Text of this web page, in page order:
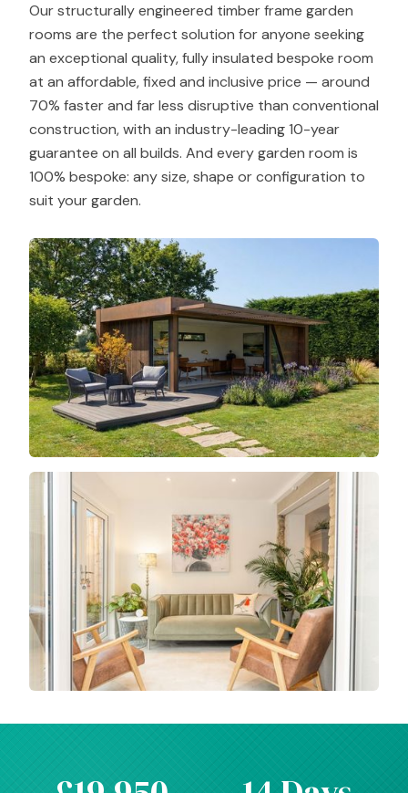
Our structurally engineered timber frame garden
rooms are the perfect solution for anyone seeking
an exceptional quality, fully insulated bespoke room
at an affordable, fixed and inclusive price — around
70% faster and far less disruptive than conventional
construction, with an industry-leading 10-year
guarantee on all builds. And every garden room is
100% bespoke: any size, shape or configuration to
suit your garden.